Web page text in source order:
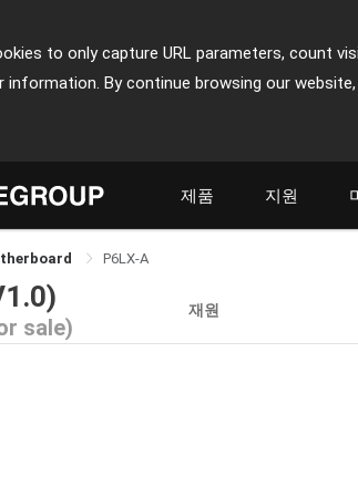
to only capture URL parameters, count
By continue browsing our
제품 지원
P6LX-A
sale)
재원